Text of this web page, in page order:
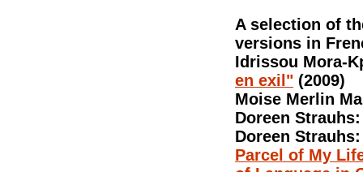
A selection of
versions in
Idrissou Mora-
en exil" (2009)
Moise Merlin
Doreen
Doreen
Parcel of My